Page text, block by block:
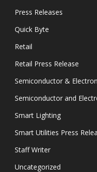
Press Releases
Quick Byte
Retail
Retail Press Release
Semiconductor &
Semiconductor and
Smart Lighting
Smart Utilities Press
Staff Writer
Uncategorized